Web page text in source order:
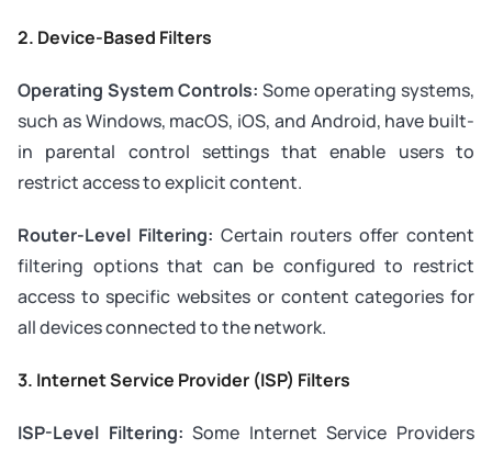
2. Device-Based Filters
Operating System Controls: Some operating systems,
such as Windows, macOS, iOS, and Android, have built-
in parental control settings that enable users to
restrict access to explicit content.
Router-Level Filtering: Certain routers offer content
filtering options that can be configured to restrict
access to specific websites or content categories for
all devices connected to the network.
3. Internet Service Provider (ISP) Filters
ISP-Level Filtering: Some Internet Service Providers